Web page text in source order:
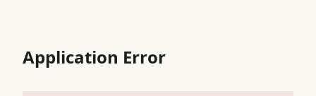
Application Error